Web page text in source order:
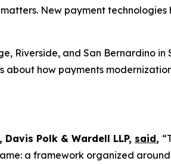
New payment
Riverside, and San Bernardino
how payments
Polk & Wardell LLP, said,
a framework organized